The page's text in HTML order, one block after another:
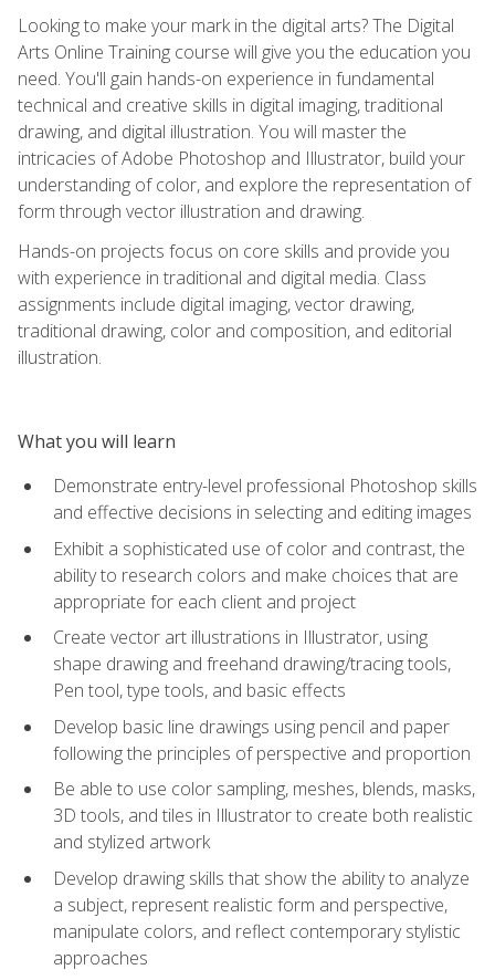
Looking to make your mark in the digital arts? The Digital
Arts Online Training course will give you the education you
need. You'll gain hands-on experience in fundamental
technical and creative skills in digital imaging, traditional
drawing, and digital illustration. You will master the
intricacies of Adobe Photoshop and Illustrator, build your
understanding of color, and explore the representation of
form through vector illustration and drawing.
Hands-on projects focus on core skills and provide you
with experience in traditional and digital media. Class
assignments include digital imaging, vector drawing,
traditional drawing, color and composition, and editorial
illustration.
What you will learn
Demonstrate entry-level professional Photoshop skills
and effective decisions in selecting and editing images
Exhibit a sophisticated use of color and contrast, the
ability to research colors and make choices that are
appropriate for each client and project
Create vector art illustrations in Illustrator, using
shape drawing and freehand drawing/tracing tools,
Pen tool, type tools, and basic effects
Develop basic line drawings using pencil and paper
following the principles of perspective and proportion
Be able to use color sampling, meshes, blends, masks,
3D tools, and tiles in Illustrator to create both realistic
and stylized artwork
Develop drawing skills that show the ability to analyze
a subject, represent realistic form and perspective,
manipulate colors, and reflect contemporary stylistic
approaches